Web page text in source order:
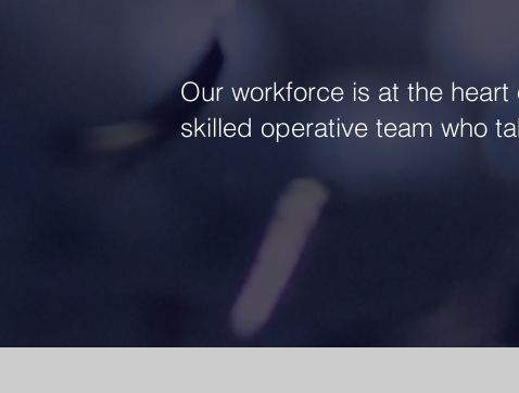
Our workforce is at the
skilled operative team who